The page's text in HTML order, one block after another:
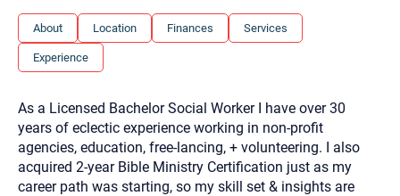
About Location Finances Services
Experience
As a Licensed Bachelor Social Worker I have over 30
years of eclectic experience working in non-profit
agencies, education, free-lancing, + volunteering. I also
acquired 2-year Bible Ministry Certification just as my
career path was starting, so my skill set & insights are
does not read or store your email. Please note that email
communication may not be entirely secure. Sending an
email through this page does not guarantee that the
recipient will receive, read, or respond to it and spam filters
could prevent its delivery.
recommend that you also follow up with a phone call. If you
would rather communicate via phone, please include your
contact number above.
If this is an emergency do not use this form. Call 911 or your
nearest hospital.